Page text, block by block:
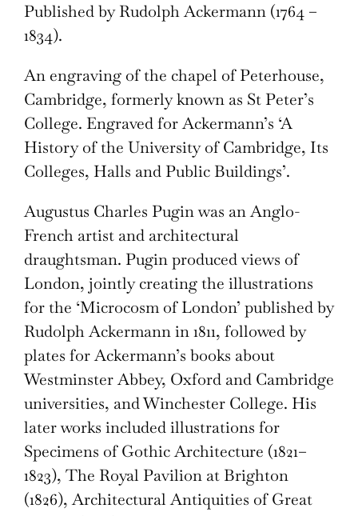
Published by Rudolph Ackermann (1764 –
1834).
An engraving of the chapel of Peterhouse,
Cambridge, formerly known as St Peter’s
College. Engraved for Ackermann’s ‘A
History of the University of Cambridge, Its
Colleges, Halls and Public Buildings’.
Augustus Charles Pugin was an Anglo-
French artist and architectural
draughtsman. Pugin produced views of
London, jointly creating the illustrations
for the ‘Microcosm of London’ published by
Rudolph Ackermann in 1811, followed by
plates for Ackermann’s books about
Westminster Abbey, Oxford and Cambridge
universities, and Winchester College. His
later works included illustrations for
Specimens of Gothic Architecture (1821–
1823), The Royal Pavilion at Brighton
(1826), Architectural Antiquities of Great